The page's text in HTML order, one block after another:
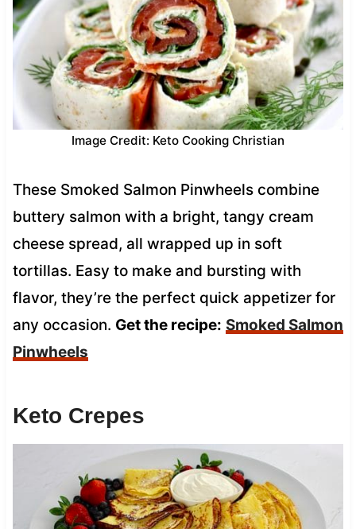
Image Credit: Keto Cooking Christian
These Smoked Salmon Pinwheels combine
buttery salmon with a bright, tangy cream
cheese spread, all wrapped up in soft
tortillas. Easy to make and bursting with
flavor, they’re the perfect quick appetizer for
any occasion. Get the recipe: Smoked Salmon
Pinwheels
Keto Crepes